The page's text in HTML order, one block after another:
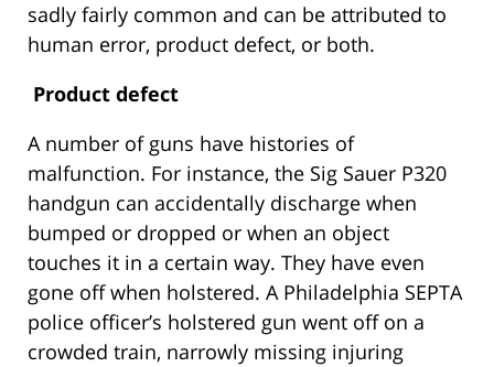
sadly fairly common and can be attributed to
human error, product defect, or both.
Product defect
A number of guns have histories of
malfunction. For instance, the Sig Sauer P320
handgun can accidentally discharge when
bumped or dropped or when an object
touches it in a certain way. They have even
gone off when holstered. A Philadelphia SEPTA
police officer’s holstered gun went off on a
crowded train, narrowly missing injuring